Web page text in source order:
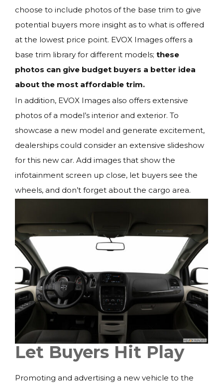
choose to include photos of the base trim to give
potential buyers more insight as to what is offered
at the lowest price point. EVOX Images offers a
base trim library for different models; these
photos can give budget buyers a better idea
about the most affordable trim.
In addition, EVOX Images also offers extensive
photos of a model’s interior and exterior. To
showcase a new model and generate excitement,
dealerships could consider an extensive slideshow
for this new car. Add images that show the
infotainment screen up close, let buyers see the
wheels, and don’t forget about the cargo area.
Let Buyers Hit Play
Promoting and advertising a new vehicle to the